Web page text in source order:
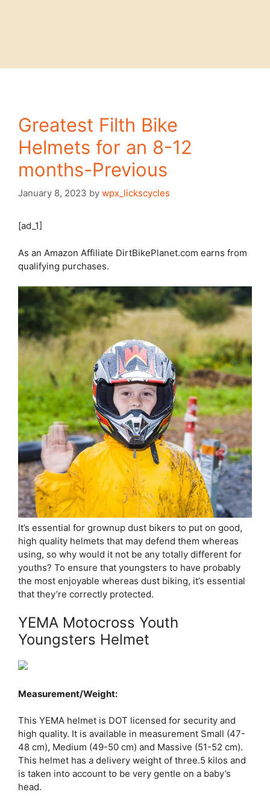
Greatest Filth Bike
Helmets for an 8-12
months-Previous
January 8, 2023 by wpx_lickscycles
[ad_1]
As an Amazon Affiliate DirtBikePlanet.com earns from
qualifying purchases.
It’s essential for grownup dust bikers to put on good,
high quality helmets that may defend them whereas
using, so why would it not be any totally different for
youths? To ensure that youngsters to have probably
the most enjoyable whereas dust biking, it’s essential
that they’re correctly protected.
YEMA Motocross Youth
Youngsters Helmet
Measurement/Weight:
This YEMA helmet is DOT licensed for security and
high quality. It is available in measurement Small (47-
48 cm), Medium (49-50 cm) and Massive (51-52 cm).
This helmet has a delivery weight of three.5 kilos and
is taken into account to be very gentle on a baby’s
head.